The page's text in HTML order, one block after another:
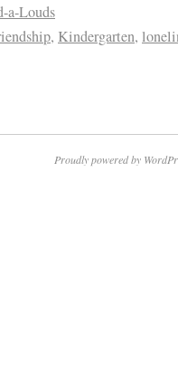
a-Louds
, Kindergarten,
Proudly powered by